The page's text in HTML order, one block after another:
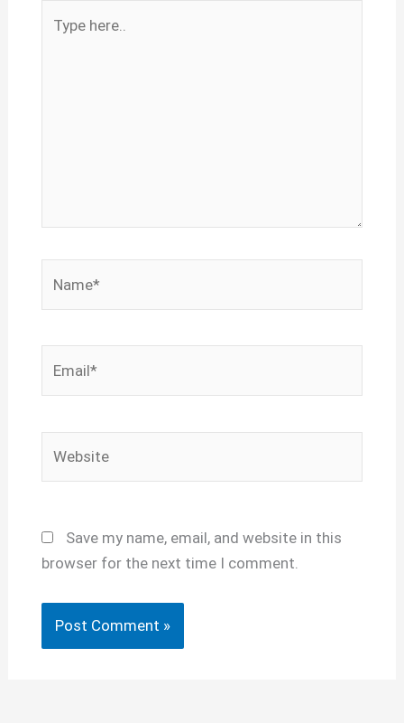
here..
Save my name, email, and website in this
browser for the next time I comment.